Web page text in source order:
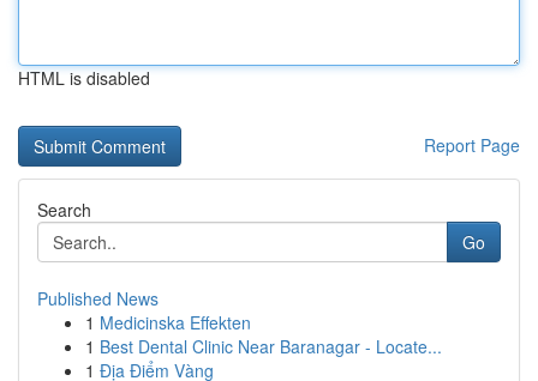
HTML is disabled
Report Page
Search
Go
Published News
1 Medicinska Effekten
1 Best Dental Clinic Near Baranagar - Locate...
1 Địa Điểm Vàng